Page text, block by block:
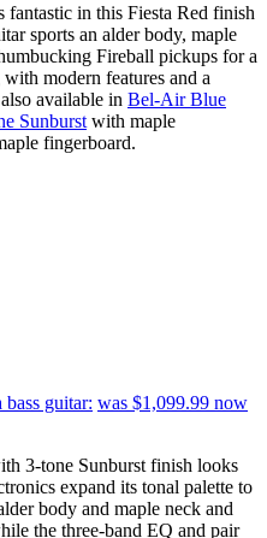
in this Fiesta Red finish
sports an alder body, maple
Fireball pickups for a
modern features and a
available in Bel-Air Blue
Sunburst with maple
fingerboard.
guitar: was $1,099.99 now
3-tone Sunburst finish looks
expand its tonal palette to
body and maple neck and
the three-band EQ and pair